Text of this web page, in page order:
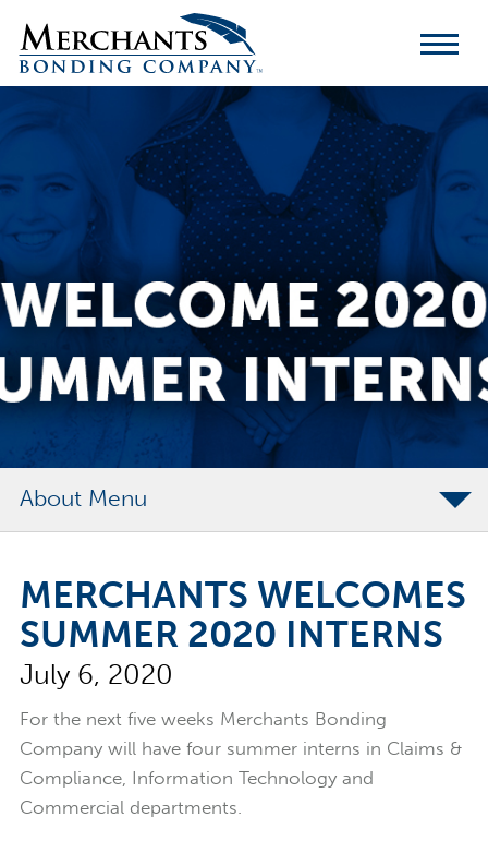
Merchants
Bonding
Company
About
Merchants Bonding Foundation
2024 Annual Report
Executive Team
News
Surety Elite Hall of Fame
MERCHANTS WELCOMES
SUMMER 2020 INTERNS
July 6, 2020
For the next five weeks Merchants Bonding
Company will have four summer interns in Claims &
Compliance, Information Technology and
Commercial departments.